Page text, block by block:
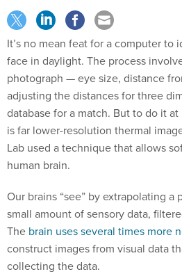
It’s no mean feat for a computer to
face in daylight. The process
photograph — eye size, distance
adjusting the distances for three
database for a match. But to do it
is far lower-resolution thermal
Lab used a technique that allows
human brain.
Our brains “see” by extrapolating
small amount of sensory data,
The brain uses several times more
construct images from visual data
collecting the data.